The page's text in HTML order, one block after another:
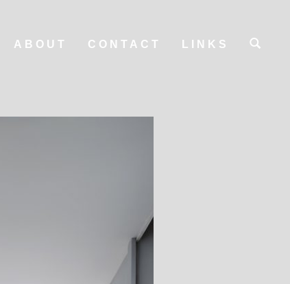
ABOUT CONTACT LINKS